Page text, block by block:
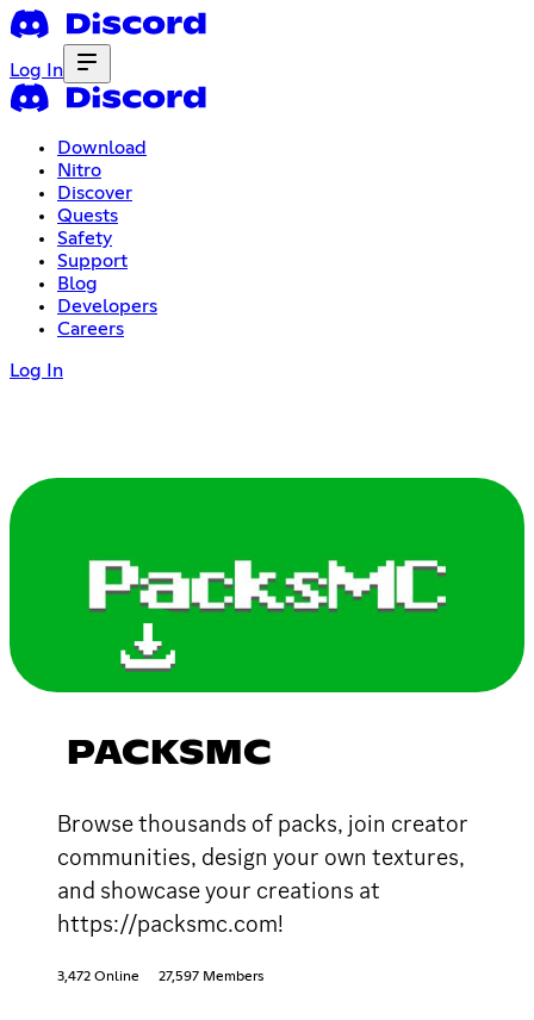
Log In
Download
Nitro
Discover
Quests
Safety
Support
Blog
Developers
Careers
Log In
PACKSMC
Browse thousands of packs, join creator
communities, design your own textures,
and showcase your creations at
https://packsmc.com!
3,472 Online 27,597 Members